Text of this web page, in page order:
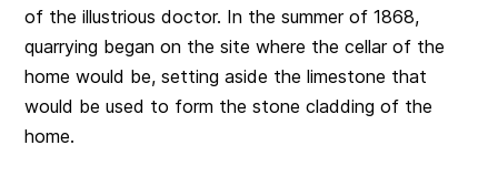
of the illustrious doctor. In the summer of 1868,
quarrying began on the site where the cellar of the
home would be, setting aside the limestone that
would be used to form the stone cladding of the
home.